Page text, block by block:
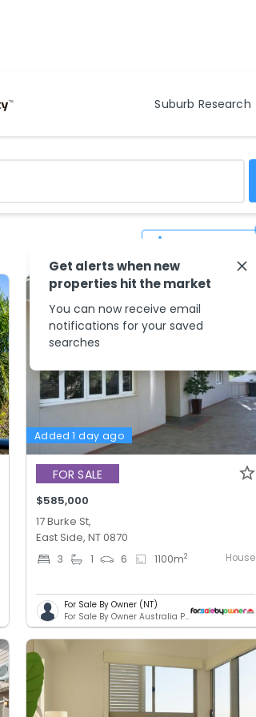
Suburb Research
Added 1 day ago
FOR SALE
$585,000
17 Burke St,
East Side, NT 0870
3 1 6 1100m2 House
For Sale By Owner (NT)
For Sale By Owner Australia Pty. Ltd.
Get alerts when new
properties hit the market
You can now receive email
notifications for your saved
searches